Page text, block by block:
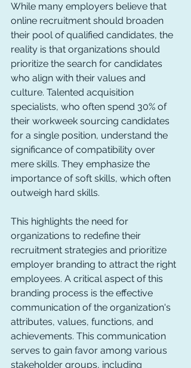
While many employers believe that
online recruitment should broaden
their pool of qualified candidates, the
reality is that organizations should
prioritize the search for candidates
who align with their values and
culture. Talented acquisition
specialists, who often spend 30% of
their workweek sourcing candidates
for a single position, understand the
significance of compatibility over
mere skills. They emphasize the
importance of soft skills, which often
outweigh hard skills.
This highlights the need for
organizations to redefine their
recruitment strategies and prioritize
employer branding to attract the right
employees. A critical aspect of this
branding process is the effective
communication of the organization's
attributes, values, functions, and
achievements. This communication
serves to gain favor among various
stakeholder groups, including